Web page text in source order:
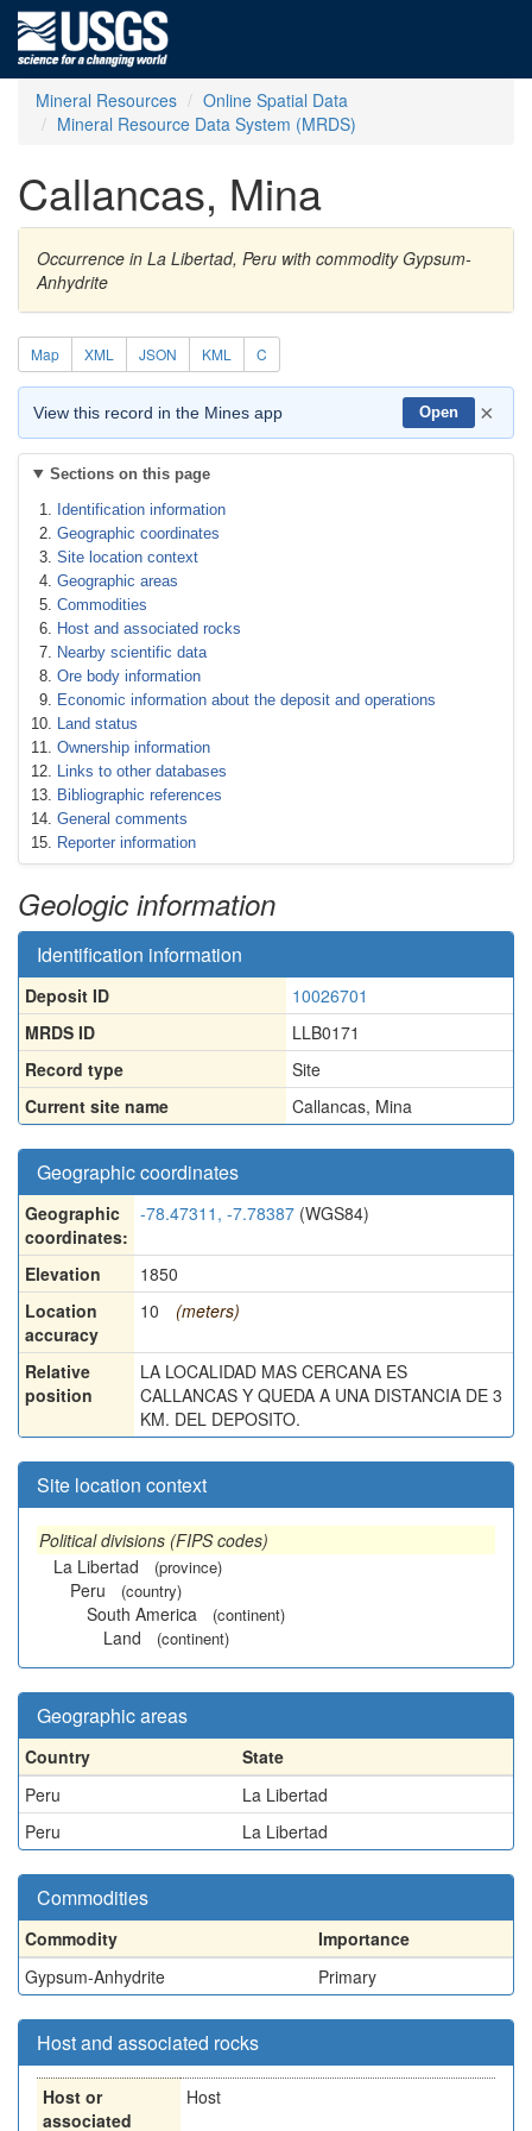
Mineral Resources
Online Spatial Data
Mineral Resource Data System (MRDS)
Callancas, Mina
Occurrence in La Libertad, Peru with commodity Gypsum-
Anhydrite
Map XML JSON KML C
View this record in the Mines app Open ×
Sections on this page
Identification information
Geographic coordinates
Site location context
Geographic areas
Commodities
Host and associated rocks
Nearby scientific data
Ore body information
Economic information about the deposit and operations
Land status
Ownership information
Links to other databases
Bibliographic references
General comments
Reporter information
Geologic information
Identification information
Deposit ID
10026701
MRDS ID
LLB0171
Record type
Site
Current site name
Callancas, Mina
Geographic coordinates
Geographic
coordinates:
-78.47311, -7.78387 (WGS84)
Elevation
1850
Location
accuracy
10 (meters)
Relative
position
LA LOCALIDAD MAS CERCANA ES
CALLANCAS Y QUEDA A UNA DISTANCIA DE 3
KM. DEL DEPOSITO.
Site location context
Political divisions (FIPS codes)
La Libertad
(province)
Peru (country)
South America (continent)
Land (continent)
Geographic areas
Country
State
Peru
La Libertad
Peru
La Libertad
Commodities
Commodity
Importance
Gypsum-Anhydrite
Primary
Host and associated rocks
Host or
associated
Host